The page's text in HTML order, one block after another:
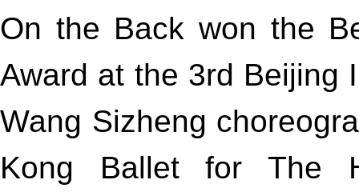
On the Back won the
Award at the 3rd Beijing
Wang Sizheng
Kong Ballet for The